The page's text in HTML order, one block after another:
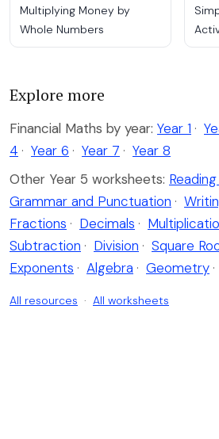
Multiplying Money by
Whole Numbers
Explore more
Financial Maths by year: Year 1 ·
4 · Year 6 · Year 7 · Year 8
Other Year 5 worksheets:
Grammar and Punctuation ·
Fractions · Decimals ·
Subtraction · Division · Square
Exponents · Algebra · Geometry ·
All resources · All worksheets